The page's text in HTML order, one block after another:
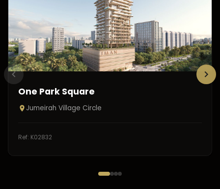
One Park Square
Jumeirah Village Circle
Ref: K02832